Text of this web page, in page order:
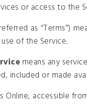
or access to the
as “Terms”)
of the Service.
means any
included or made
Online, accessible